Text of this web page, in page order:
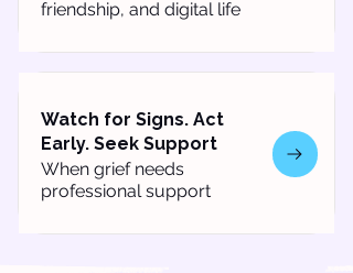
friendship, and digital life
Watch for Signs. Act
Early. Seek Support
When grief needs
professional support